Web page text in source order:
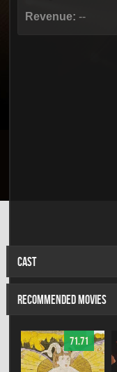
Revenue: --
CAST
RECOMMENDED MOVIES
71.71